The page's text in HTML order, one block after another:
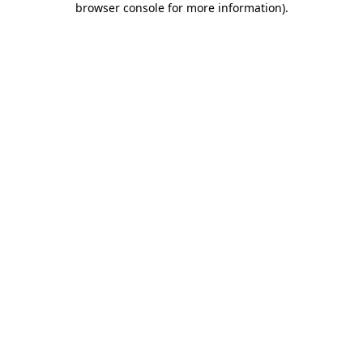
browser console for more information).